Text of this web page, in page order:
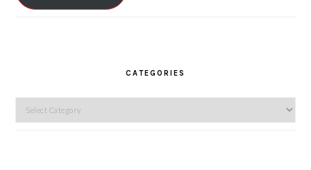
CATEGORIES
Categories